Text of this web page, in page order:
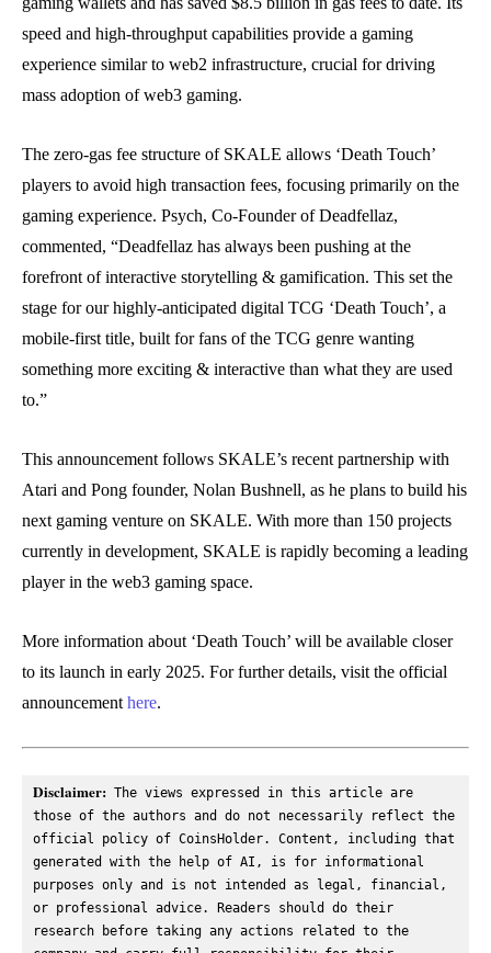
speed and high-throughput capabilities provide a gaming
experience similar to web2 infrastructure, crucial for driving
mass adoption of web3 gaming.
The zero-gas fee structure of SKALE allows ‘Death Touch’
players to avoid high transaction fees, focusing primarily on the
gaming experience. Psych, Co-Founder of Deadfellaz,
commented, “Deadfellaz has always been pushing at the
forefront of interactive storytelling & gamification. This set the
stage for our highly-anticipated digital TCG ‘Death Touch’, a
mobile-first title, built for fans of the TCG genre wanting
something more exciting & interactive than what they are used
to.”
This announcement follows SKALE’s recent partnership with
Atari and Pong founder, Nolan Bushnell, as he plans to build his
next gaming venture on SKALE. With more than 150 projects
currently in development, SKALE is rapidly becoming a leading
player in the web3 gaming space.
More information about ‘Death Touch’ will be available closer
to its launch in early 2025. For further details, visit the official
announcement here.
Disclaimer: The views expressed in this article are
those of the authors and do not necessarily reflect the
official policy of CoinsHolder. Content, including that
generated with the help of AI, is for informational
purposes only and is not intended as legal, financial,
or professional advice. Readers should do their
research before taking any actions related to the